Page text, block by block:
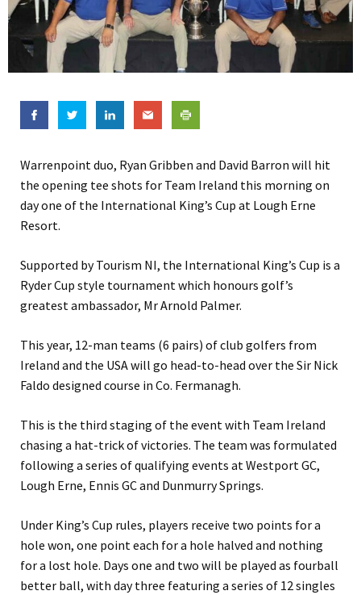
Warrenpoint duo, Ryan Gribben and David Barron will hit
the opening tee shots for Team Ireland this morning on
day one of the International King’s Cup at Lough Erne
Resort.
Supported by Tourism NI, the International King’s Cup is a
Ryder Cup style tournament which honours golf’s
greatest ambassador, Mr Arnold Palmer.
This year, 12-man teams (6 pairs) of club golfers from
Ireland and the USA will go head-to-head over the Sir Nick
Faldo designed course in Co. Fermanagh.
This is the third staging of the event with Team Ireland
chasing a hat-trick of victories. The team was formulated
following a series of qualifying events at Westport GC,
Lough Erne, Ennis GC and Dunmurry Springs.
Under King’s Cup rules, players receive two points for a
hole won, one point each for a hole halved and nothing
for a lost hole. Days one and two will be played as fourball
better ball, with day three featuring a series of 12 singles